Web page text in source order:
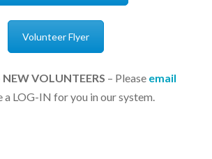
Volunteer Flyer
VOLUNTEERS – Please email
a LOG-IN for you in our system.